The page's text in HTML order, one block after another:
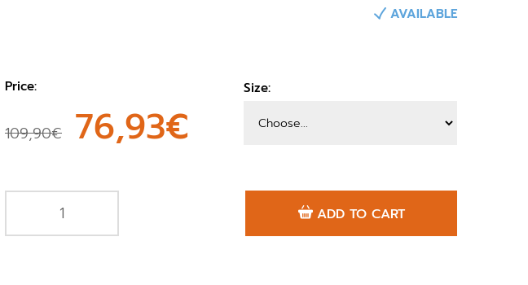
AVAILABLE
Price:
109,90€ 76,93€
Size:
ADD TO CART